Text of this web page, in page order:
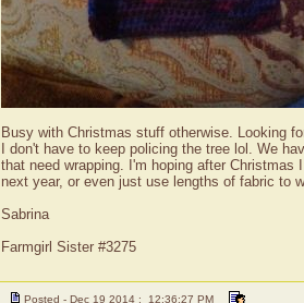
Busy with Christmas stuff otherwise. Looking
I don't have to keep policing the tree lol. We
that need wrapping. I'm hoping after
next year, or even just use lengths of fabric to
Sabrina
Farmgirl Sister #3275
Posted - Dec 19 2014 : 12:36:27 PM